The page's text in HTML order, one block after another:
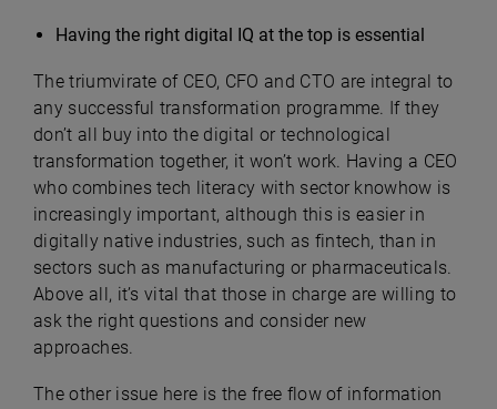
Having the right digital IQ at the top is essential
The triumvirate of CEO, CFO and CTO are integral to
any successful transformation programme. If they
don’t all buy into the digital or technological
transformation together, it won’t work. Having a CEO
who combines tech literacy with sector knowhow is
increasingly important, although this is easier in
digitally native industries, such as fintech, than in
sectors such as manufacturing or pharmaceuticals.
Above all, it’s vital that those in charge are willing to
ask the right questions and consider new
approaches.
The other issue here is the free flow of information